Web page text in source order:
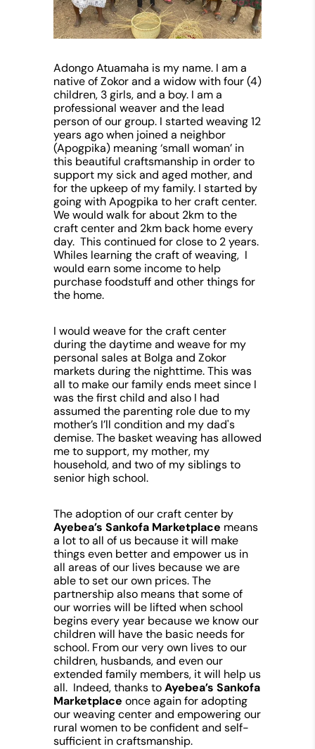
Adongo Atuamaha is my name. I am a
native of Zokor and a widow with four (4)
children, 3 girls, and a boy. I am a
professional weaver and the lead
person of our group. I started weaving 12
years ago when joined a neighbor
(Apogpika) meaning ‘small woman’ in
this beautiful craftsmanship in order to
support my sick and aged mother, and
for the upkeep of my family. I started by
going with Apogpika to her craft center.
We would walk for about 2km to the
craft center and 2km back home every
day. This continued for close to 2 years.
Whiles learning the craft of weaving, I
would earn some income to help
purchase foodstuff and other things for
the home.
I would weave for the craft center
during the daytime and weave for my
personal sales at Bolga and Zokor
markets during the nighttime. This was
all to make our family ends meet since I
was the first child and also I had
assumed the parenting role due to my
mother’s I’ll condition and my dad's
demise. The basket weaving has allowed
me to support, my mother, my
household, and two of my siblings to
senior high school.
The adoption of our craft center by
Ayebea’s Sankofa Marketplace means
a lot to all of us because it will make
things even better and empower us in
all areas of our lives because we are
able to set our own prices. The
partnership also means that some of
our worries will be lifted when school
begins every year because we know our
children will have the basic needs for
school. From our very own lives to our
children, husbands, and even our
extended family members, it will help us
all. Indeed, thanks toAyebea’s Sankofa
Marketplace once again for adopting
our weaving center and empowering our
rural women to be confident and self-
sufficient in craftsmanship.